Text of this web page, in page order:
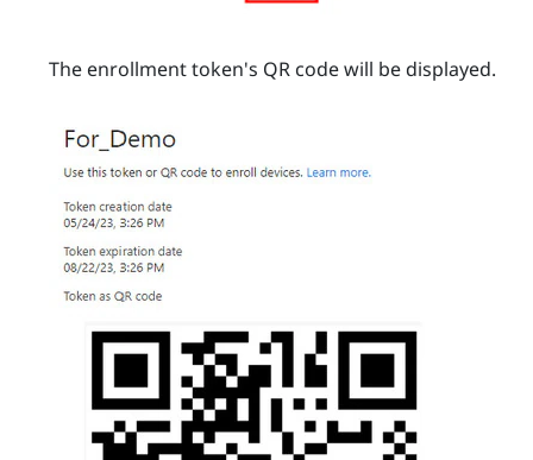
The enrollment token's QR code will be displayed.